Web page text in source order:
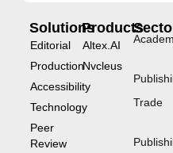
Solutions
Editorial
Production
Accessibility
Technology
Peer
Review
Products
Altex.AI
Nvcleus
Trade